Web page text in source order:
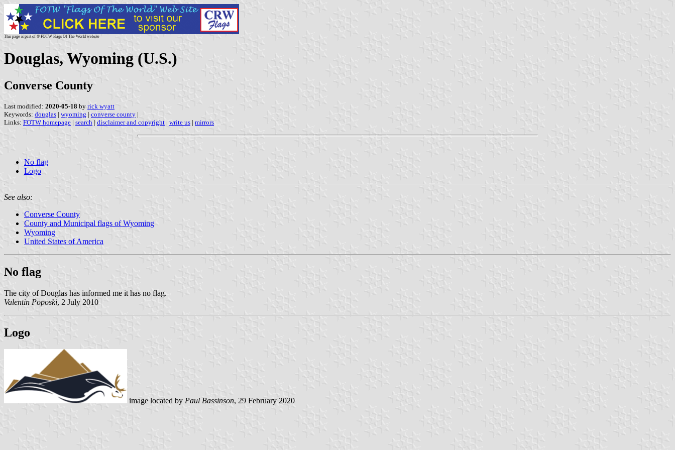
This page is part of © FOTW Flags Of The World website
Douglas, Wyoming (U.S.)
Converse County
Last modified: 2020-05-18 by rick wyatt
Keywords: douglas | wyoming | converse county |
Links: FOTW homepage | search | disclaimer and copyright | write us | mirrors
No flag
Logo
See also:
Converse County
County and Municipal flags of Wyoming
Wyoming
United States of America
No flag
The city of Douglas has informed me it has no flag.
Valentin Poposki, 2 July 2010
Logo
image located by Paul Bassinson, 29 February 2020